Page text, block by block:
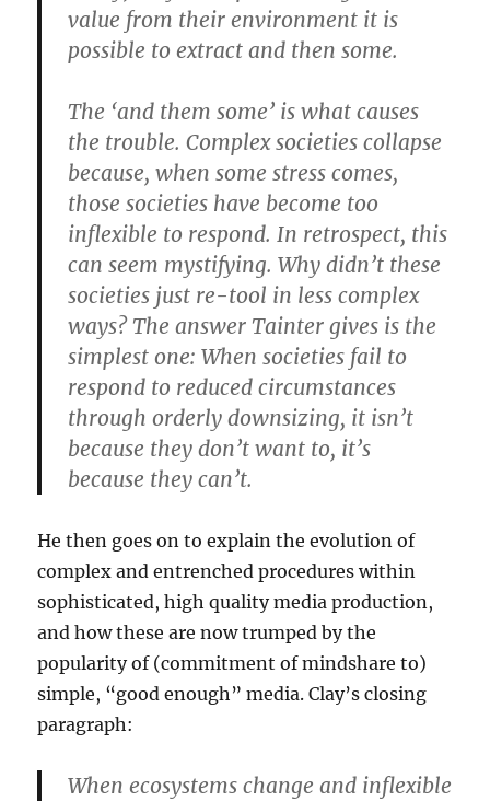
value from their environment it is
possible to extract and then some.
The ‘and them some’ is what causes
the trouble. Complex societies collapse
because, when some stress comes,
those societies have become too
inflexible to respond. In retrospect, this
can seem mystifying. Why didn’t these
societies just re-tool in less complex
ways? The answer Tainter gives is the
simplest one: When societies fail to
respond to reduced circumstances
through orderly downsizing, it isn’t
because they don’t want to, it’s
because they can’t.
He then goes on to explain the evolution of
complex and entrenched procedures within
sophisticated, high quality media production,
and how these are now trumped by the
popularity of (commitment of mindshare to)
simple, “good enough” media. Clay’s closing
paragraph:
When ecosystems change and inflexible